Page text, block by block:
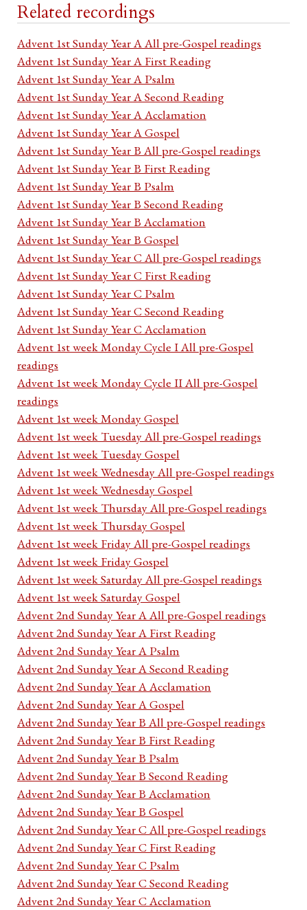
Related recordings
Advent 1st Sunday Year A All pre-Gospel readings
Advent 1st Sunday Year A First Reading
Advent 1st Sunday Year A Psalm
Advent 1st Sunday Year A Second Reading
Advent 1st Sunday Year A Acclamation
Advent 1st Sunday Year A Gospel
Advent 1st Sunday Year B All pre-Gospel readings
Advent 1st Sunday Year B First Reading
Advent 1st Sunday Year B Psalm
Advent 1st Sunday Year B Second Reading
Advent 1st Sunday Year B Acclamation
Advent 1st Sunday Year B Gospel
Advent 1st Sunday Year C All pre-Gospel readings
Advent 1st Sunday Year C First Reading
Advent 1st Sunday Year C Psalm
Advent 1st Sunday Year C Second Reading
Advent 1st Sunday Year C Acclamation
Advent 1st week Monday Cycle I All pre-Gospel
readings
Advent 1st week Monday Cycle II All pre-Gospel
readings
Advent 1st week Monday Gospel
Advent 1st week Tuesday All pre-Gospel readings
Advent 1st week Tuesday Gospel
Advent 1st week Wednesday All pre-Gospel readings
Advent 1st week Wednesday Gospel
Advent 1st week Thursday All pre-Gospel readings
Advent 1st week Thursday Gospel
Advent 1st week Friday All pre-Gospel readings
Advent 1st week Friday Gospel
Advent 1st week Saturday All pre-Gospel readings
Advent 1st week Saturday Gospel
Advent 2nd Sunday Year A All pre-Gospel readings
Advent 2nd Sunday Year A First Reading
Advent 2nd Sunday Year A Psalm
Advent 2nd Sunday Year A Second Reading
Advent 2nd Sunday Year A Acclamation
Advent 2nd Sunday Year A Gospel
Advent 2nd Sunday Year B All pre-Gospel readings
Advent 2nd Sunday Year B First Reading
Advent 2nd Sunday Year B Psalm
Advent 2nd Sunday Year B Second Reading
Advent 2nd Sunday Year B Acclamation
Advent 2nd Sunday Year B Gospel
Advent 2nd Sunday Year C All pre-Gospel readings
Advent 2nd Sunday Year C First Reading
Advent 2nd Sunday Year C Psalm
Advent 2nd Sunday Year C Second Reading
Advent 2nd Sunday Year C Acclamation